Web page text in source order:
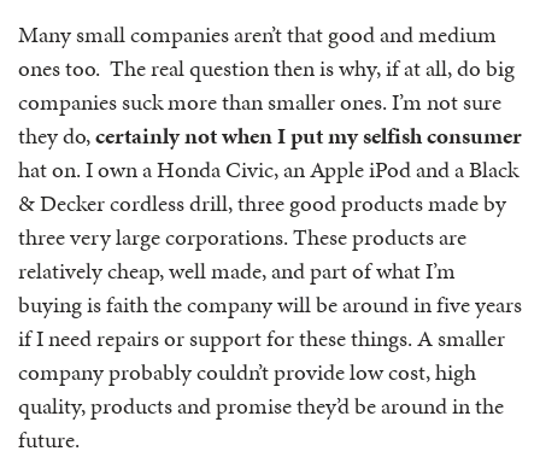
Many small companies aren’t that good and medium
ones too. The real question then is why, if at all, do big
companies suck more than smaller ones. I’m not sure
they do,certainly not when I put my selfish consumer
hat on. I own a Honda Civic, an Apple iPod and a Black
& Decker cordless drill, three good products made by
three very large corporations. These products are
relatively cheap, well made, and part of what I’m
buying is faith the company will be around in five years
if I need repairs or support for these things. A smaller
company probably couldn’t provide low cost, high
quality, products and promise they’d be around in the
future.